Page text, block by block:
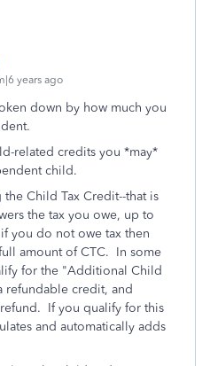
years ago
down by how much you
related credits you *may*
child.
Child Tax Credit--that is
the tax you owe, up to
you do not owe tax then
amount of CTC. In some
for the "Additional Child
refundable credit, and
If you qualify for this
and automatically adds